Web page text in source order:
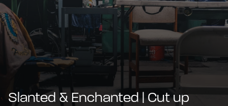
Slanted & Enchanted | Cut up